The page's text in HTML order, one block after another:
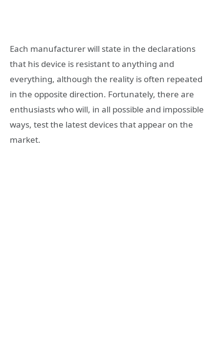
Each manufacturer will state in the declarations
that his device is resistant to anything and
everything, although the reality is often repeated
in the opposite direction. Fortunately, there are
enthusiasts who will, in all possible and impossible
ways, test the latest devices that appear on the
market.